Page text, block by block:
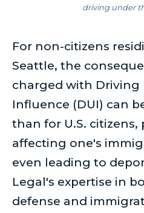
driving under
For non-citizens
Seattle, the
charged with Driving
Influence (DUI) can
than for U.S.
affecting one's
even leading to
Legal's expertise in
defense and